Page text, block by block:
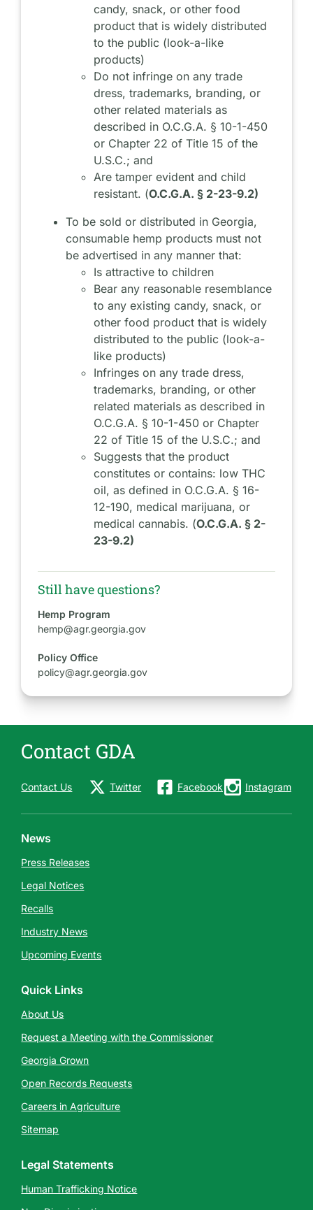
candy, snack, or other food
product that is widely distributed
to the public (look-a-like
products)
Do not infringe on any trade
dress, trademarks, branding, or
other related materials as
described in O.C.G.A. § 10-1-450
or Chapter 22 of Title 15 of the
U.S.C.; and
Are tamper evident and child
resistant. (O.C.G.A. § 2-23-9.2)
To be sold or distributed in Georgia,
consumable hemp products must not
be advertised in any manner that:
Is attractive to children
Bear any reasonable resemblance
to any existing candy, snack, or
other food product that is widely
distributed to the public (look-a-
like products)
Infringes on any trade dress,
trademarks, branding, or other
related materials as described in
O.C.G.A. § 10-1-450 or Chapter
22 of Title 15 of the U.S.C.; and
Suggests that the product
constitutes or contains: low THC
oil, as defined in O.C.G.A. § 16-
12-190, medical marijuana, or
medical cannabis. (O.C.G.A. § 2-
23-9.2)
Still have questions?
Hemp Program
hemp@agr.georgia.gov
Policy Office
policy@agr.georgia.gov
Contact GDA
Contact Us Twitter Facebook Instagram
News
Press Releases
Legal Notices
Recalls
Industry News
Upcoming Events
Quick Links
About Us
Request a Meeting with the Commissioner
Georgia Grown
Open Records Requests
Careers in Agriculture
Sitemap
Legal Statements
Human Trafficking Notice